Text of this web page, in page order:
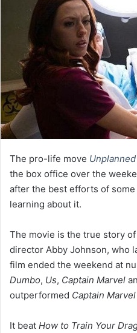
The pro-life move Unplanned
the box office over the
after the best efforts of
learning about it.
The movie is the true story
director Abby Johnson, who
film ended the weekend at
Dumbo, Us, Captain Marvel
outperformed Captain Marvel
It beat How to Train Your